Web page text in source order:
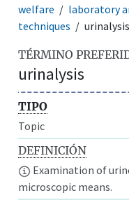
welfare
laboratory
techniques
urinalysis
TÉRMINO
urinalysis
TIPO
Topic
DEFINICIÓN
Examination of
microscopic means.